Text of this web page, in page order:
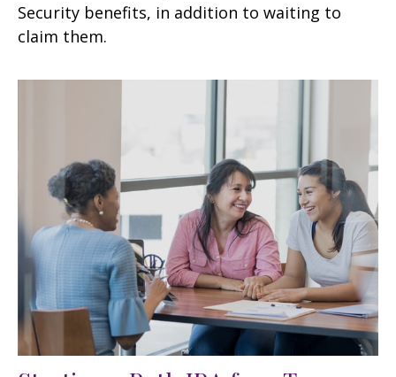
Security benefits, in addition to waiting to
claim them.